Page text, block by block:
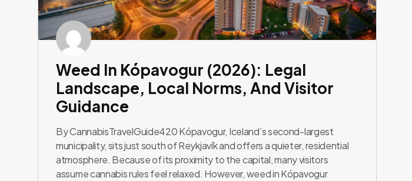
Weed In Kópavogur (2026): Legal
Landscape, Local Norms, And Visitor
Guidance
By CannabisTravelGuide420 Kópavogur, Iceland’s second-largest
municipality, sits just south of Reykjavík and offers a quieter, residential
atmosphere. Because of its proximity to the capital, many visitors
assume cannabis rules feel relaxed. However, weed in Kópavogur